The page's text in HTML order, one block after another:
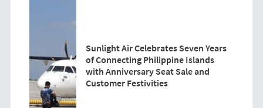
Sunlight Air Celebrates Seven Years
of Connecting Philippine Islands
with Anniversary Seat Sale and
Customer Festivities